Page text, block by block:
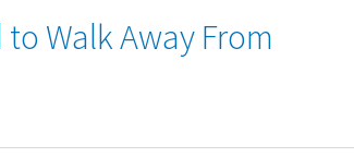
Walk Away From